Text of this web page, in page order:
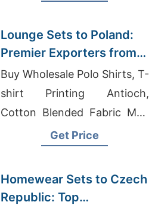
Lounge Sets to Poland:
Premier Exporters from
Bangladesh
Buy Wholesale Polo Shirts, T-
shirt Printing Antioch,
Cotton Blended Fabric Men
Promotional Sweatshirt And
Get Price
Homewear Sets to Czech
Republic: Top